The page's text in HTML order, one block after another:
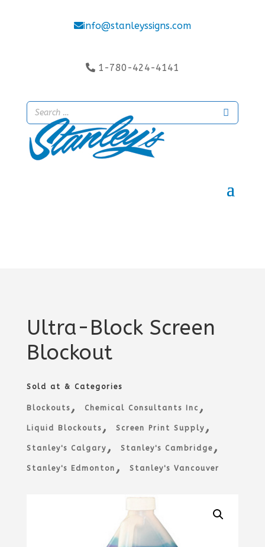
info@stanleyssigns.com
1-780-424-4141
Ultra-Block Screen
Blockout
Sold at & Categories
Blockouts , Chemical Consultants Inc ,
Liquid Blockouts , Screen Print Supply ,
Stanley's Calgary , Stanley's Cambridge ,
Stanley's Edmonton , Stanley's Vancouver